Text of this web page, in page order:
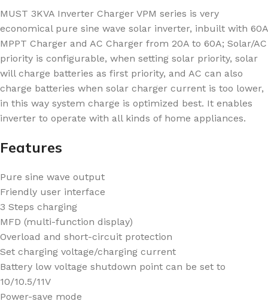
MUST 3KVA Inverter Charger VPM series is very
economical pure sine wave solar inverter, inbuilt with 60A
MPPT Charger and AC Charger from 20A to 60A; Solar/AC
priority is configurable, when setting solar priority, solar
will charge batteries as first priority, and AC can also
charge batteries when solar charger current is too lower,
in this way system charge is optimized best. It enables
inverter to operate with all kinds of home appliances.
Features
Pure sine wave output
Friendly user interface
3 Steps charging
MFD (multi-function display)
Overload and short-circuit protection
Set charging voltage/charging current
Battery low voltage shutdown point can be set to
10/10.5/11V
Power-save mode